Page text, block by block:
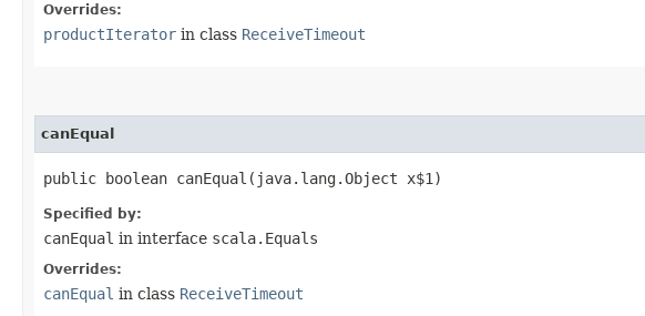
Overrides:
productIterator in class ReceiveTimeout
canEqual
public boolean canEqual​(java.lang.Object x$1)
Specified by:
canEqual in interface scala.Equals
Overrides:
canEqual in class ReceiveTimeout